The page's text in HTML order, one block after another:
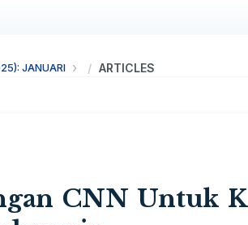
JANUARI ARTICLES
CNN Untuk